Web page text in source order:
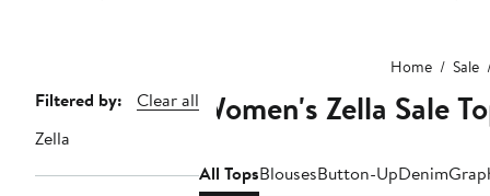
Home Sale
Page
Navigation
Filtered by:
Clear all
Zella
Women's Zella Sale
All TopsBlousesButton-UpDenim